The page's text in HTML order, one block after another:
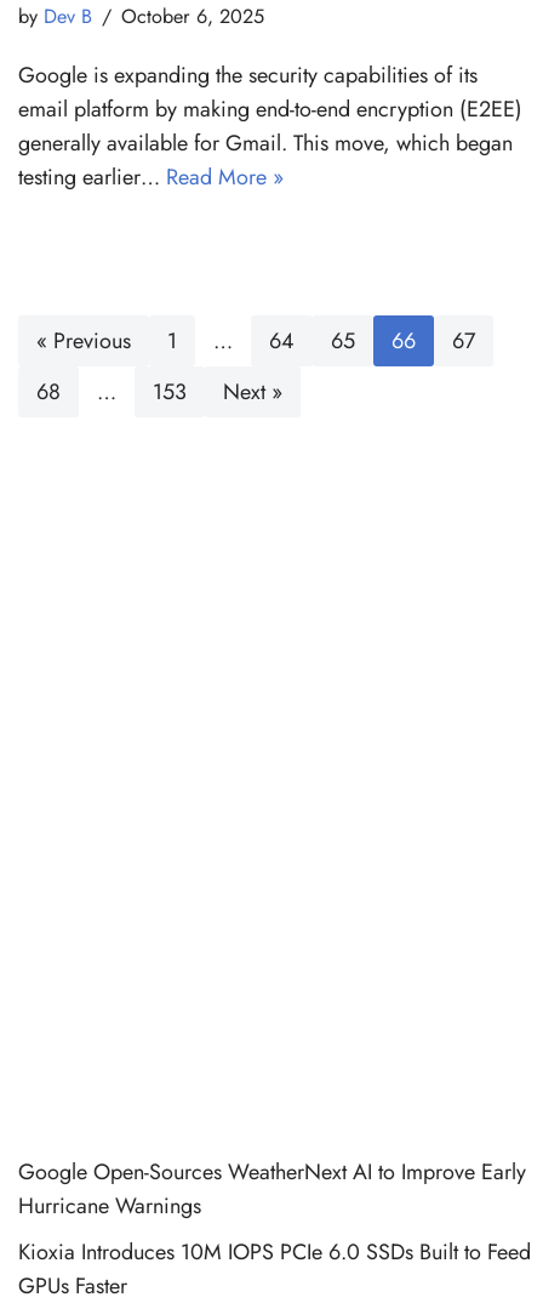
by Dev B October 6, 2025
Google is expanding the security capabilities of its
email platform by making end-to-end encryption (E2EE)
generally available for Gmail. This move, which began
testing earlier… Read More »
« Previous 1 … 64 65 66
67
68
… 153 Next »
Google Open-Sources WeatherNext AI to Improve Early
Hurricane Warnings
Kioxia Introduces 10M IOPS PCIe 6.0 SSDs Built to Feed
GPUs Faster